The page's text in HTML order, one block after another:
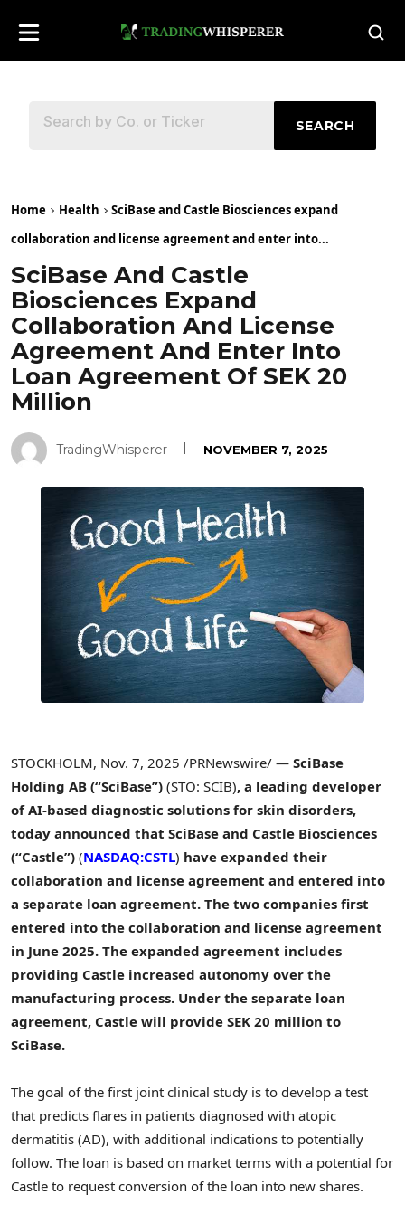
SEARCH
Home Health
SciBase and Castle Biosciences expand
collaboration and license agreement and enter into...
SciBase And Castle
Biosciences Expand
Collaboration And License
Agreement And Enter Into
Loan Agreement Of SEK 20
Million
TradingWhisperer NOVEMBER 7, 2025
STOCKHOLM, Nov. 7, 2025 /PRNewswire/ — SciBase
Holding AB (“SciBase”) (STO: SCIB), a leading developer
of AI-based diagnostic solutions for skin disorders,
today announced that SciBase and Castle Biosciences
(“Castle”) (NASDAQ:CSTL) have expanded their
collaboration and license agreement and entered into
a separate loan agreement. The two companies first
entered into the collaboration and license agreement
in June 2025. The expanded agreement includes
providing Castle increased autonomy over the
manufacturing process. Under the separate loan
agreement, Castle will provide SEK 20 million to
SciBase.
The goal of the first joint clinical study is to develop a test
that predicts flares in patients diagnosed with atopic
dermatitis (AD), with additional indications to potentially
follow. The loan is based on market terms with a potential for
Castle to request conversion of the loan into new shares.